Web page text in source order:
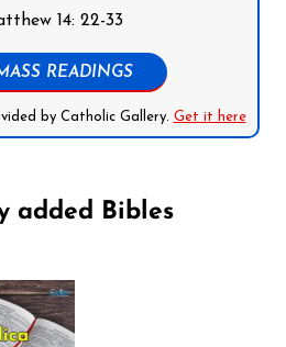
14: 22-33
READINGS
by Catholic Gallery. Get it here
added Bibles